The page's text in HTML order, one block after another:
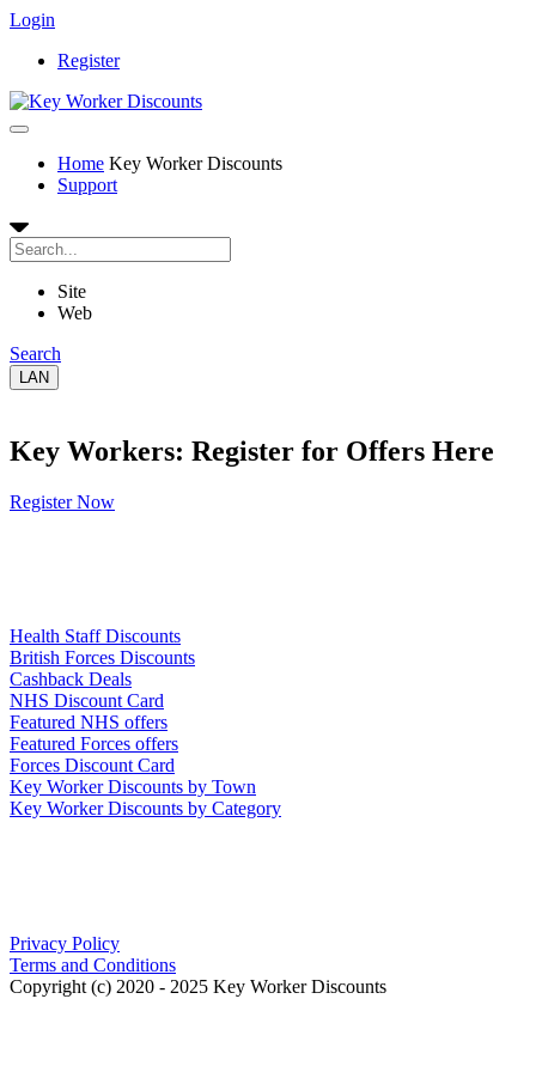
Login
Register
Home Key Worker Discounts
Support
Site
Web
Search
LAN
Key Workers: Register for Offers Here
Register Now
Health Staff Discounts
British Forces Discounts
Cashback Deals
NHS Discount Card
Featured NHS offers
Featured Forces offers
Forces Discount Card
Key Worker Discounts by Town
Key Worker Discounts by Category
Privacy Policy
Terms and Conditions
Copyright (c) 2020 - 2025 Key Worker Discounts